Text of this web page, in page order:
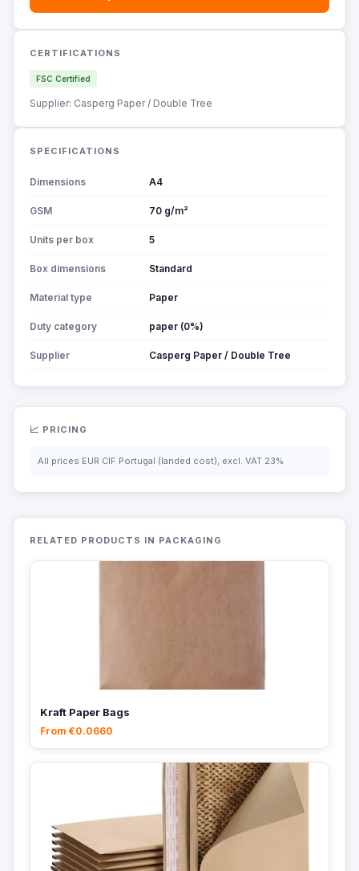
CERTIFICATIONS
FSC Certified
Supplier: Casperg Paper / Double Tree
SPECIFICATIONS
Dimensions A4
GSM 70 g/m²
Units per box 5
Box dimensions Standard
Material type Paper
Duty category paper (0%)
Supplier Casperg Paper / Double Tree
📈 PRICING
All prices EUR CIF Portugal (landed cost), excl. VAT 23%
RELATED PRODUCTS IN PACKAGING
Kraft Paper Bags
From €0.0660